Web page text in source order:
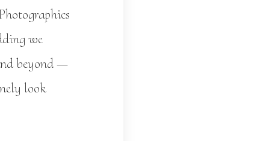
we
beyond —
look